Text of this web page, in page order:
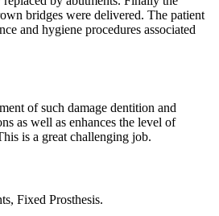
bridges were delivered. The patient
and hygiene procedures associated
of such damage dentition and
as well as enhances the level of
is a great challenging job.
Fixed Prosthesis.